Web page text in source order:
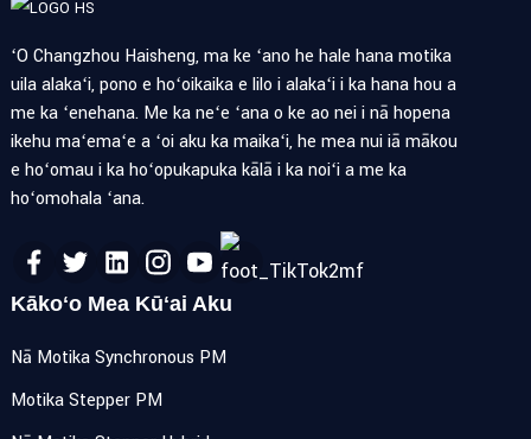
ʻO Changzhou Haisheng, ma ke ʻano he hale hana motika
uila alakaʻi, pono e hoʻoikaika e lilo i alakaʻi i ka hana hou a
me ka ʻenehana. Me ka neʻe ʻana o ke ao nei i nā hopena
ikehu maʻemaʻe a ʻoi aku ka maikaʻi, he mea nui iā mākou
e hoʻomau i ka hoʻopukapuka kālā i ka noiʻi a me ka
hoʻomohala ʻana.
Kākoʻo Mea Kūʻai Aku
Nā Motika Synchronous PM
Motika Stepper PM